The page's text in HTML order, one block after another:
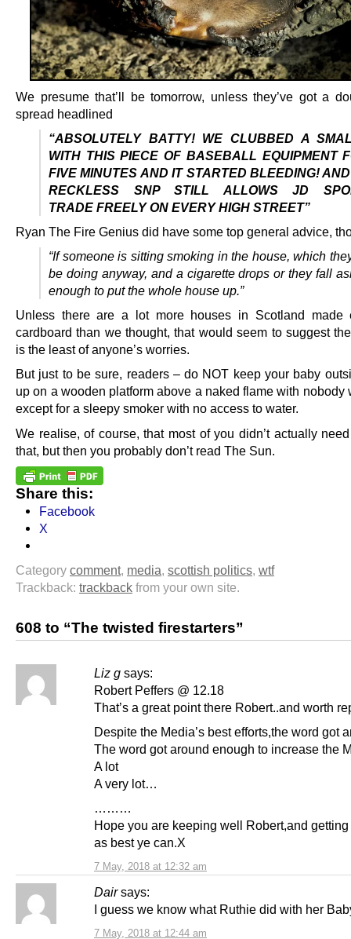
We presume that’ll be tomorrow, unless they’ve got a
spread headlined
“ABSOLUTELY BATTY! WE CLUBBED A
WITH THIS PIECE OF BASEBALL EQUIPMENT
FIVE MINUTES AND IT STARTED BLEEDING!
RECKLESS SNP STILL ALLOWS JD
TRADE FREELY ON EVERY HIGH STREET”
Ryan The Fire Genius did have some top general advice,
“If someone is sitting smoking in the house, which
be doing anyway, and a cigarette drops or they fall
enough to put the whole house up.”
Unless there are a lot more houses in Scotland made
cardboard than we thought, that would seem to suggest
is the least of anyone’s worries.
But just to be sure, readers – do NOT keep your baby
up on a wooden platform above a naked flame with nobody
except for a sleepy smoker with no access to water.
We realise, of course, that most of you didn’t actually
that, but then you probably don’t read The Sun.
Share this:
Facebook
X
Category comment, media, scottish politics, wtf
Trackback: trackback from your own site.
608 to “The twisted firestarters”
Liz g says:
7 May, 2018 at 12:32 am
Robert Peffers @ 12.18
That’s a great point there Robert..and worth
Despite the Media’s best efforts,the word got
The word got around enough to increase the
A lot
A very lot…
………
Hope you are keeping well Robert,and
as best ye can.X
Dair says:
7 May, 2018 at 12:44 am
I guess we know what Ruthie did with her